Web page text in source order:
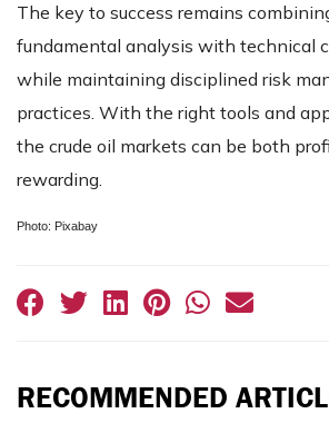
The key to success remains
fundamental analysis with technical
while maintaining disciplined risk
practices. With the right tools and
the crude oil markets can be both
rewarding.
Photo: Pixabay
RECOMMENDED